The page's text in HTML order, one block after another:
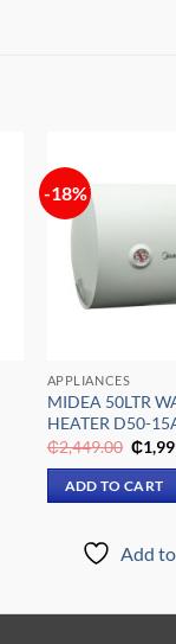
-18%
APPLIANCES
MIDEA 50LTR
HEATER D50-
₵2,449.00
price
was:
₵
ADD TO CART
Add